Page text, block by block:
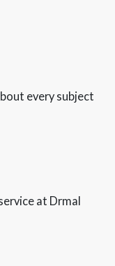
every subject
at Drmal